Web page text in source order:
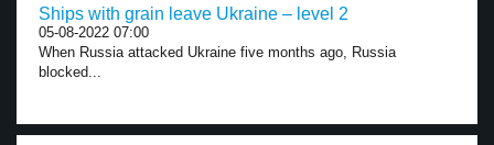
Ships with grain leave Ukraine – level 2
05-08-2022 07:00
When Russia attacked Ukraine five months ago, Russia
blocked...